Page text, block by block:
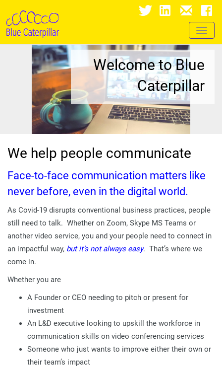
Welcome to Blue
Caterpillar
We help people communicate
Face-to-face communication matters like
never before, even in the digital world.
As Covid-19 disrupts conventional business practices, people
still need to talk. Whether on Zoom, Skype MS Teams or
another video service, you and your people need to connect in
an impactful way, but it’s not always easy. That’s where we
come in.
Whether you are
A Founder or CEO needing to pitch or present for
investment
An L&D executive looking to upskill the workforce in
communication skills on video conferencing services
Someone who just wants to improve either their own or
their team’s impact